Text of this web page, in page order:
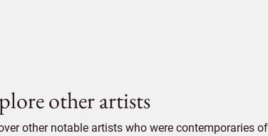
other artists
other notable artists who were contemporaries